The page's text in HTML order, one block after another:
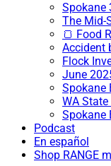
Spokane
The Mid-
🍞 Food
Accident
Flock
June
Spokane
WA
Spokane
Podcast
En español
Shop RANGE